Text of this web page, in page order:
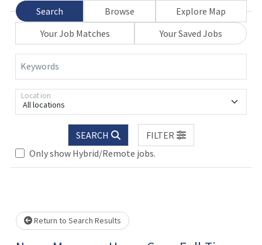
Search Browse
Explore Map
Your Job Matches
Your Saved Jobs
Keywords
All locations
Location
SEARCH
FILTER
Only show Hybrid/Remote jobs.
Return to Search Results